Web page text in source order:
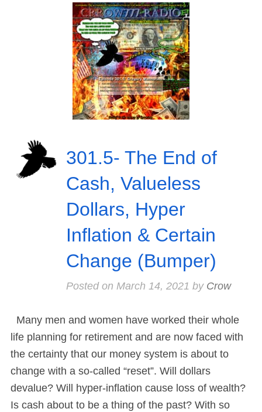
301.5- The End of
Cash, Valueless
Dollars, Hyper
Inflation & Certain
Change (Bumper)
Posted on March 14, 2021 by Crow
Many men and women have worked their whole
life planning for retirement and are now faced with
the certainty that our money system is about to
change with a so-called “reset”. Will dollars
devalue? Will hyper-inflation cause loss of wealth?
Is cash about to be a thing of the past? With so